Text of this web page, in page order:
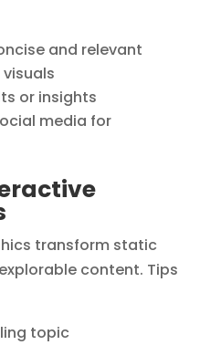
and relevant
or insights
media for
transform static
content. Tips
topic